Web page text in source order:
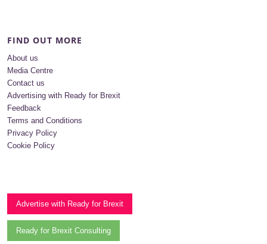
FIND OUT MORE
About us
Media Centre
Contact us
Advertising with Ready for Brexit
Feedback
Terms and Conditions
Privacy Policy
Cookie Policy
Advertise with Ready for Brexit
Ready for Brexit Consulting